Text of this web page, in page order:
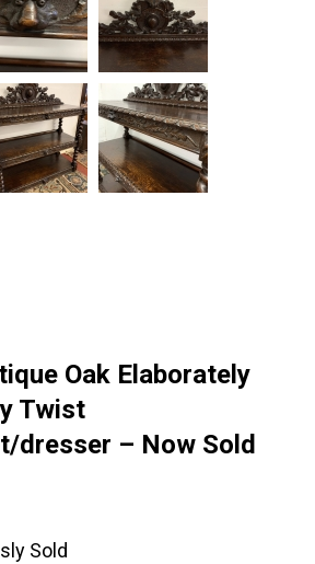
Oak Elaborately
Twist
dresser – Now Sold
Sold